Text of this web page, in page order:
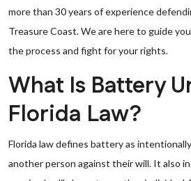
more than 30 years of experience
Treasure Coast. We are here to guide
the process and fight for your rights.
What Is Battery
Florida Law?
Florida law defines battery as
another person against their will. It also